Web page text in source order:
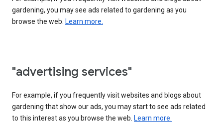
gardening, you may see ads related to gardening as you
browse the web. Learn more.
"advertising services"
For example, if you frequently visit websites and blogs about
gardening that show our ads, you may start to see ads related
to this interest as you browse the web. Learn more.